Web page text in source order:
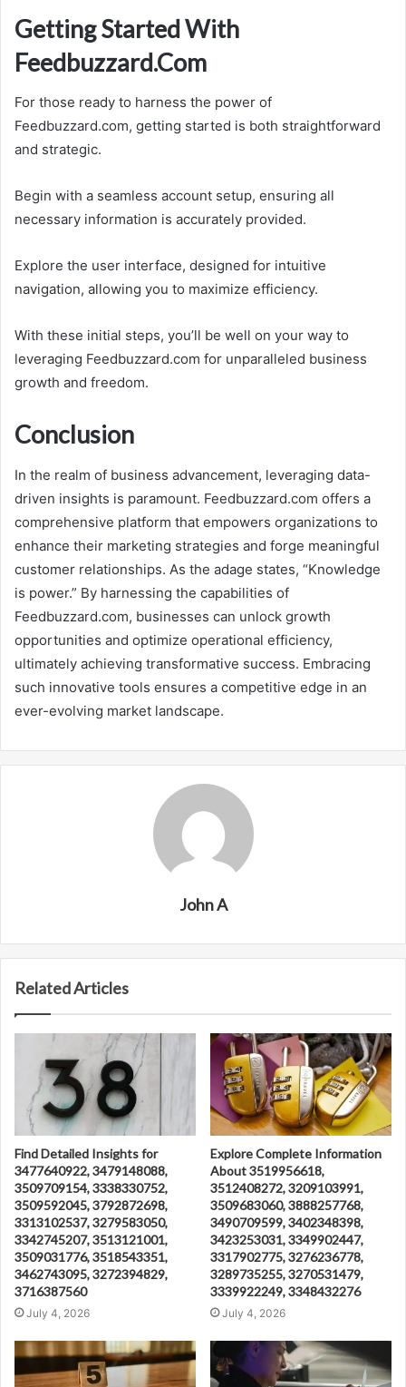
Getting Started With
Feedbuzzard.Com
For those ready to harness the power of
Feedbuzzard.com, getting started is both straightforward
and strategic.
Begin with a seamless account setup, ensuring all
necessary information is accurately provided.
Explore the user interface, designed for intuitive
navigation, allowing you to maximize efficiency.
With these initial steps, you’ll be well on your way to
leveraging Feedbuzzard.com for unparalleled business
growth and freedom.
Conclusion
In the realm of business advancement, leveraging data-
driven insights is paramount. Feedbuzzard.com offers a
comprehensive platform that empowers organizations to
enhance their marketing strategies and forge meaningful
customer relationships. As the adage states, “Knowledge
is power.” By harnessing the capabilities of
Feedbuzzard.com, businesses can unlock growth
opportunities and optimize operational efficiency,
ultimately achieving transformative success. Embracing
such innovative tools ensures a competitive edge in an
ever-evolving market landscape.
John A
Related Articles
Find Detailed Insights for
3477640922, 3479148088,
3509709154, 3338330752,
3509592045, 3792872698,
3313102537, 3279583050,
3342745207, 3513121001,
3509031776, 3518543351,
3462743095, 3272394829,
3716387560
July 4, 2026
Explore Complete Information
About 3519956618,
3512408272, 3209103991,
3509683060, 3888257768,
3490709599, 3402348398,
3423253031, 3349902447,
3317902775, 3276236778,
3289735255, 3270531479,
3339922249, 3348432276
July 4, 2026